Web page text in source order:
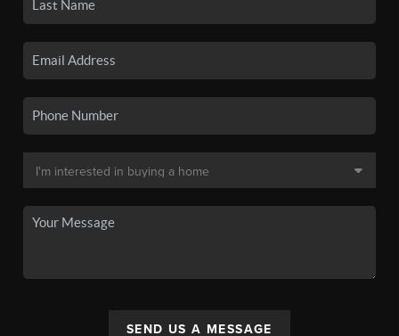
SEND US A MESSAGE